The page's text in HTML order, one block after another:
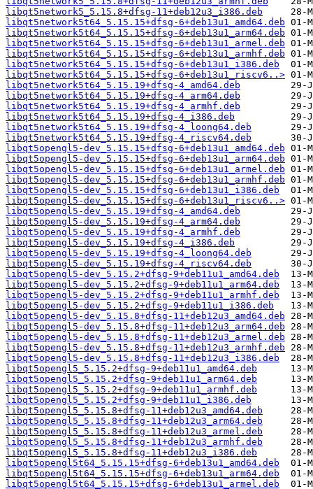
libqt5network5_5.15.8+dfsg-11+deb12u3_i386.deb
libqt5network5t64_5.15.15+dfsg-6+deb13u1_amd64.deb
libqt5network5t64_5.15.15+dfsg-6+deb13u1_arm64.deb
libqt5network5t64_5.15.15+dfsg-6+deb13u1_armel.deb
libqt5network5t64_5.15.15+dfsg-6+deb13u1_armhf.deb
libqt5network5t64_5.15.15+dfsg-6+deb13u1_i386.deb
libqt5network5t64_5.15.15+dfsg-6+deb13u1_riscv6..>
libqt5network5t64_5.15.19+dfsg-4_amd64.deb
libqt5network5t64_5.15.19+dfsg-4_arm64.deb
libqt5network5t64_5.15.19+dfsg-4_armhf.deb
libqt5network5t64_5.15.19+dfsg-4_i386.deb
libqt5network5t64_5.15.19+dfsg-4_loong64.deb
libqt5network5t64_5.15.19+dfsg-4_riscv64.deb
libqt5opengl5-dev_5.15.15+dfsg-6+deb13u1_amd64.deb
libqt5opengl5-dev_5.15.15+dfsg-6+deb13u1_arm64.deb
libqt5opengl5-dev_5.15.15+dfsg-6+deb13u1_armel.deb
libqt5opengl5-dev_5.15.15+dfsg-6+deb13u1_armhf.deb
libqt5opengl5-dev_5.15.15+dfsg-6+deb13u1_i386.deb
libqt5opengl5-dev_5.15.15+dfsg-6+deb13u1_riscv6..>
libqt5opengl5-dev_5.15.19+dfsg-4_amd64.deb
libqt5opengl5-dev_5.15.19+dfsg-4_arm64.deb
libqt5opengl5-dev_5.15.19+dfsg-4_armhf.deb
libqt5opengl5-dev_5.15.19+dfsg-4_i386.deb
libqt5opengl5-dev_5.15.19+dfsg-4_loong64.deb
libqt5opengl5-dev_5.15.19+dfsg-4_riscv64.deb
libqt5opengl5-dev_5.15.2+dfsg-9+deb11u1_amd64.deb
libqt5opengl5-dev_5.15.2+dfsg-9+deb11u1_arm64.deb
libqt5opengl5-dev_5.15.2+dfsg-9+deb11u1_armhf.deb
libqt5opengl5-dev_5.15.2+dfsg-9+deb11u1_i386.deb
libqt5opengl5-dev_5.15.8+dfsg-11+deb12u3_amd64.deb
libqt5opengl5-dev_5.15.8+dfsg-11+deb12u3_arm64.deb
libqt5opengl5-dev_5.15.8+dfsg-11+deb12u3_armel.deb
libqt5opengl5-dev_5.15.8+dfsg-11+deb12u3_armhf.deb
libqt5opengl5-dev_5.15.8+dfsg-11+deb12u3_i386.deb
libqt5opengl5_5.15.2+dfsg-9+deb11u1_amd64.deb
libqt5opengl5_5.15.2+dfsg-9+deb11u1_arm64.deb
libqt5opengl5_5.15.2+dfsg-9+deb11u1_armhf.deb
libqt5opengl5_5.15.2+dfsg-9+deb11u1_i386.deb
libqt5opengl5_5.15.8+dfsg-11+deb12u3_amd64.deb
libqt5opengl5_5.15.8+dfsg-11+deb12u3_arm64.deb
libqt5opengl5_5.15.8+dfsg-11+deb12u3_armel.deb
libqt5opengl5_5.15.8+dfsg-11+deb12u3_armhf.deb
libqt5opengl5_5.15.8+dfsg-11+deb12u3_i386.deb
libqt5opengl5t64_5.15.15+dfsg-6+deb13u1_amd64.deb
libqt5opengl5t64_5.15.15+dfsg-6+deb13u1_arm64.deb
libqt5opengl5t64_5.15.15+dfsg-6+deb13u1_armel.deb